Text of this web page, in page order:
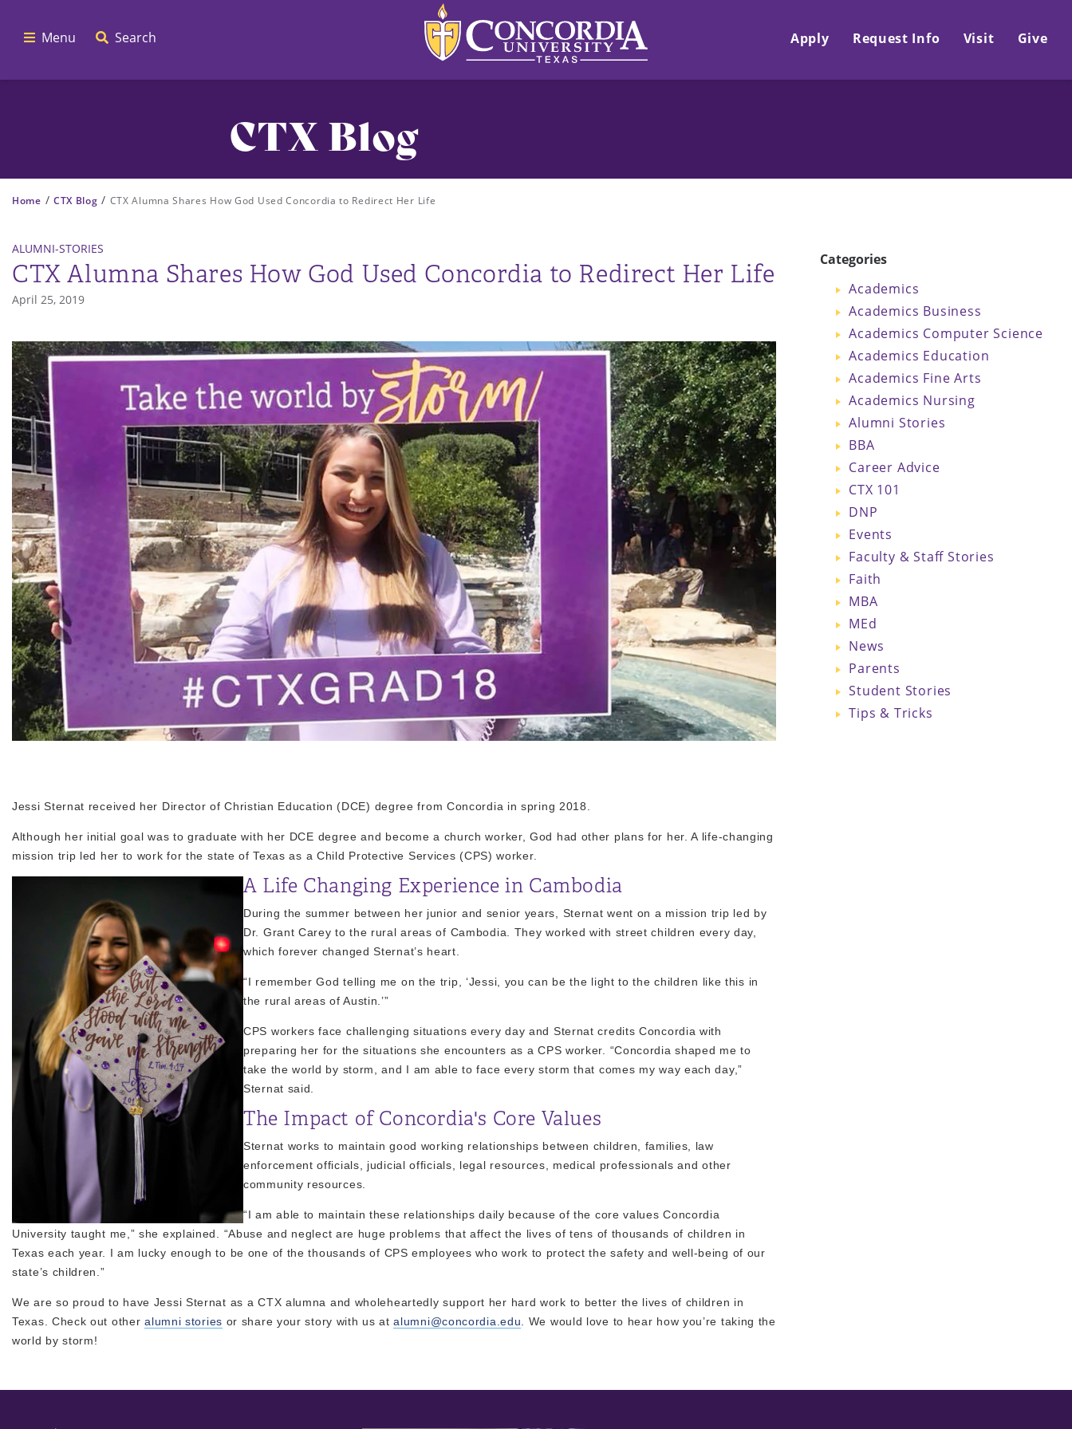
Menu Search Apply Request Info Visit Give
CTX Blog
Home / CTX Blog / CTX Alumna Shares How God Used Concordia to Redirect Her Life
ALUMNI-STORIES
CTX Alumna Shares How God Used Concordia to Redirect Her Life
April 25, 2019
Jessi Sternat received her Director of Christian Education (DCE) degree from Concordia in spring 2018.
Although her initial goal was to graduate with her DCE degree and become a church worker, God had other plans for her. A life-changing
mission trip led her to work for the state of Texas as a Child Protective Services (CPS) worker.
A Life Changing Experience in Cambodia
During the summer between her junior and senior years, Sternat went on a mission trip led by
Dr. Grant Carey to the rural areas of Cambodia. They worked with street children every day,
which forever changed Sternat’s heart.
“I remember God telling me on the trip, ‘Jessi, you can be the light to the children like this in
the rural areas of Austin.’”
CPS workers face challenging situations every day and Sternat credits Concordia with
preparing her for the situations she encounters as a CPS worker. “Concordia shaped me to
take the world by storm, and I am able to face every storm that comes my way each day,”
Sternat said.
The Impact of Concordia's Core Values
Sternat works to maintain good working relationships between children, families, law
enforcement officials, judicial officials, legal resources, medical professionals and other
community resources.
“I am able to maintain these relationships daily because of the core values Concordia
University taught me,” she explained. “Abuse and neglect are huge problems that affect the lives of tens of thousands of children in
Texas each year. I am lucky enough to be one of the thousands of CPS employees who work to protect the safety and well-being of our
state’s children.”
We are so proud to have Jessi Sternat as a CTX alumna and wholeheartedly support her hard work to better the lives of children in
Texas. Check out otheralumni stories or share your story with us atalumni@concordia.edu. We would love to hear how you’re taking the
world by storm!
Categories
Academics
Academics Business
Academics Computer Science
Academics Education
Academics Fine Arts
Academics Nursing
Alumni Stories
BBA
Career Advice
CTX 101
DNP
Events
Faculty & Staff Stories
Faith
MBA
MEd
News
Parents
Student Stories
Tips & Tricks